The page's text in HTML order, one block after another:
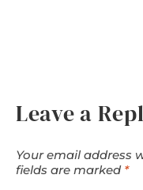
Leave a
Your email address
fields are marked *